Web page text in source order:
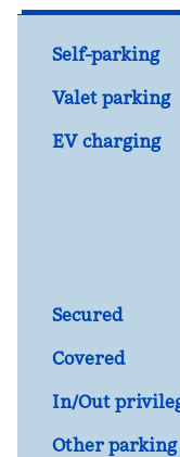
Self-parking
Valet parking
EV charging
Secured
Covered
In/Out
Other parking